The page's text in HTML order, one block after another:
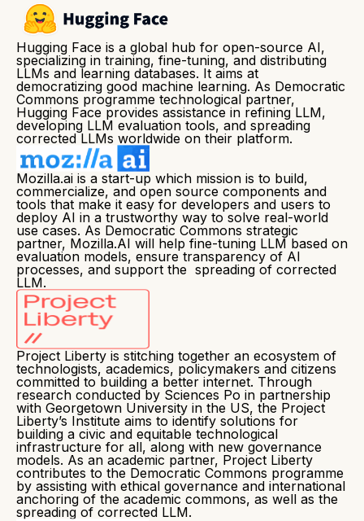
Hugging Face is a global hub for open-source AI,
specializing in training, fine-tuning, and distributing
LLMs and learning databases. It aims at
democratizing good machine learning. As Democratic
Commons programme technological partner,
Hugging Face provides assistance in refining LLM,
developing LLM evaluation tools, and spreading
corrected LLMs worldwide on their platform.
Mozilla.ai is a start-up which mission is to build,
commercialize, and open source components and
tools that make it easy for developers and users to
deploy AI in a trustworthy way to solve real-world
use cases. As Democratic Commons strategic
partner, Mozilla.AI will help fine-tuning LLM based on
evaluation models, ensure transparency of AI
processes, and support the spreading of corrected
LLM.
Project Liberty is stitching together an ecosystem of
technologists, academics, policymakers and citizens
committed to building a better internet. Through
research conducted by Sciences Po in partnership
with Georgetown University in the US, the Project
Liberty’s Institute aims to identify solutions for
building a civic and equitable technological
infrastructure for all, along with new governance
models. As an academic partner, Project Liberty
contributes to the Democratic Commons programme
by assisting with ethical governance and international
anchoring of the academic commons, as well as the
spreading of corrected LLM.